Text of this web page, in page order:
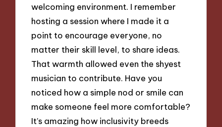
welcoming environment. I remember
hosting a session where I made it a
point to encourage everyone, no
matter their skill level, to share ideas.
That warmth allowed even the shyest
musician to contribute. Have you
noticed how a simple nod or smile can
make someone feel more comfortable?
It’s amazing how inclusivity breeds